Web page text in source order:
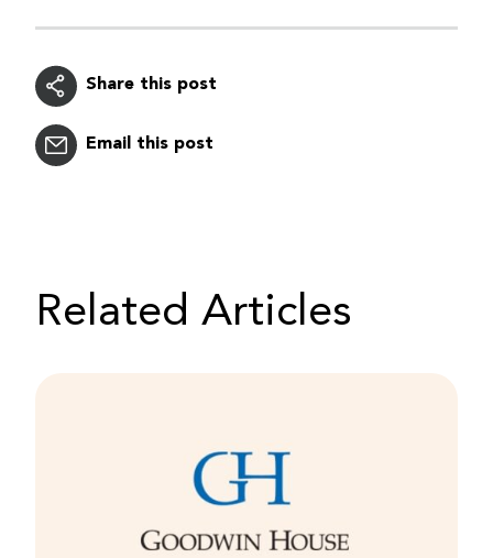
Share this post
Email this post
Related Articles